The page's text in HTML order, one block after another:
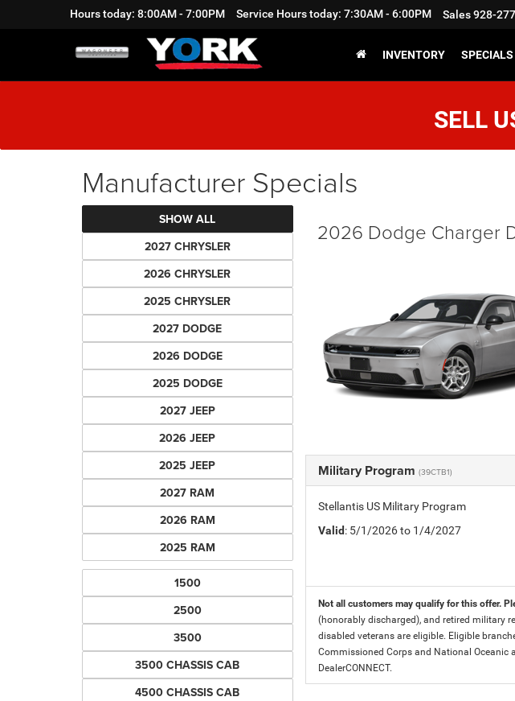
Hours today: 8:00AM - 7:00PM Service Hours today: 7:30AM - 6:00PM Sales928-
INVENTORY SPECIALS
SELL
Manufacturer Specials
SHOW ALL
2027 CHRYSLER
2026 CHRYSLER
2025 CHRYSLER
2027 DODGE
2026 DODGE
2025 DODGE
2027 JEEP
2026 JEEP
2025 JEEP
2027 RAM
2026 RAM
2025 RAM
1500
2500
3500
3500 CHASSIS CAB
4500 CHASSIS CAB
2026 Dodge Charger
Military Program (39CTB1)
Stellantis US Military Program
Valid: 5/1/2026 to 1/4/2027
Not all customers may qualify for this offer.
(honorably discharged), and retired military
disabled veterans are eligible. Eligible
Commissioned Corps and National
DealerCONNECT.